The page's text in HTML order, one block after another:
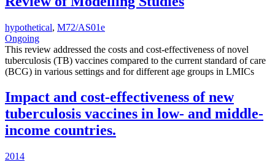
hypothetical, M72/AS01e
Ongoing
This review addressed the costs and cost-effectiveness of novel
tuberculosis (TB) vaccines compared to the current standard of care
(BCG) in various settings and for different age groups in LMICs
Impact and cost-effectiveness of new
tuberculosis vaccines in low- and middle-
income countries.
2014